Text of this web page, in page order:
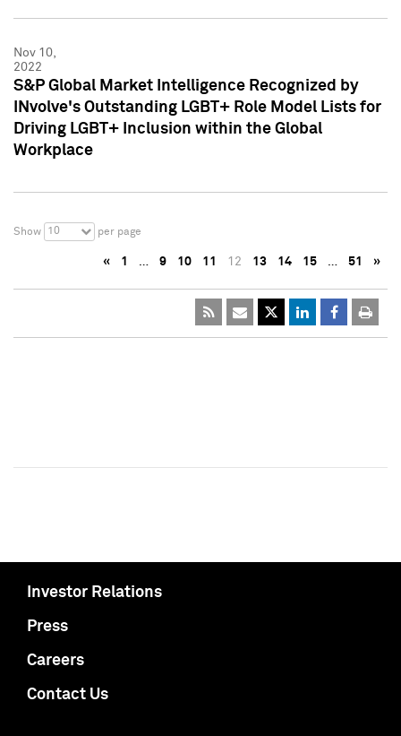
Nov 10,
2022
S&P Global Market Intelligence Recognized by
INvolve's Outstanding LGBT+ Role Model Lists for
Driving LGBT+ Inclusion within the Global
Workplace
Show 10 per page
« 1 … 9 10 11 12 13 14 15 … 51 »
Investor Relations
Press
Careers
Contact Us